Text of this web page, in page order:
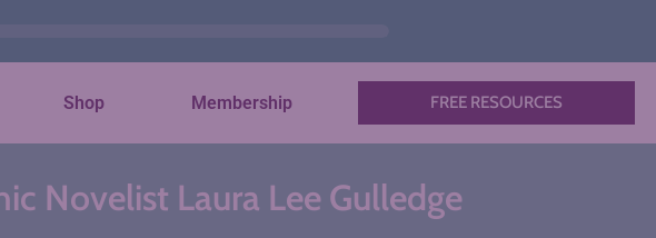
Shop Membership FREE RESOURCES
Novelist Laura Lee Gulledge